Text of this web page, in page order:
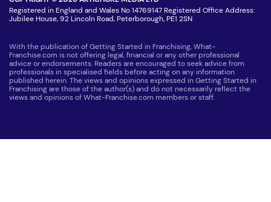
Registered in England and Wales No 14769147 Registered Office Address:
Jubilee House, 92 Lincoln Road, Peterborough, PE1 2SN
With the publication of Getting Started in Franchising, What-
Franchise.com is not offering legal, financial or any other professional
advice or endorsements. Readers are encouraged to seek advice from
professionals in specialised fields before acting on any information
published herein. The views and opinions expressed in Getting Started in
Franchising are those of the author(s) and do not necessarily reflect the
views and opinions of What-Franchise.com members or staff.